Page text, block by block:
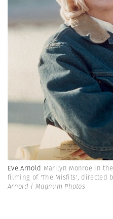
Eve Arnold Marilyn Monroe in
filming of 'The Misfits', directed
Arnold | Magnum Photos